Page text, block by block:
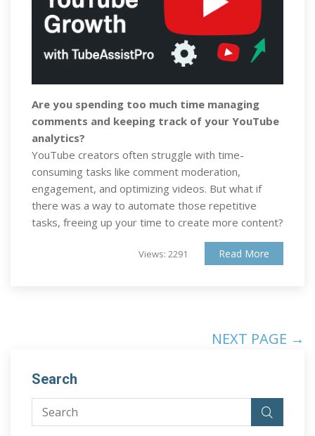
Are you spending too much time managing
comments and keeping track of your YouTube
analytics?
YouTube creators often struggle with time-
consuming tasks like comment moderation,
engagement, and optimizing videos. But what if
there was a way to automate those repetitive
tasks, freeing up your time to create more content?
Views: 2291 Read More
NEXT PAGE →
Search